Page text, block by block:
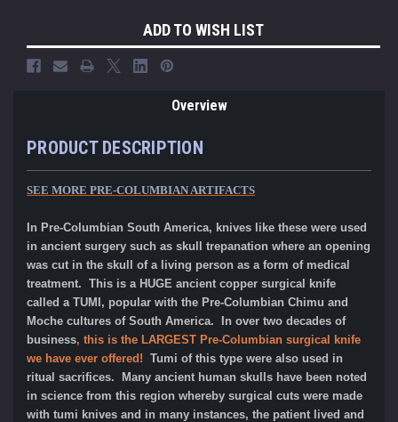
ADD TO WISH LIST
Overview
PRODUCT DESCRIPTION
SEE MORE PRE-COLUMBIAN ARTIFACTS
In Pre-Columbian South America, knives like these were used
in ancient surgery such as skull trepanation where an opening
was cut in the skull of a living person as a form of medical
treatment. This is a HUGE ancient copper surgical knife
called a TUMI, popular with the Pre-Columbian Chimu and
Moche cultures of South America. I n over two decades of
business, this is the LARGEST Pre-Columbian surgical knife
we have ever offered! Tumi of this type were also used in
ritual sacrifices. Many ancient human skulls have been noted
in science from this region whereby surgical cuts were made
with tumi knives and in many instances, the patient lived and